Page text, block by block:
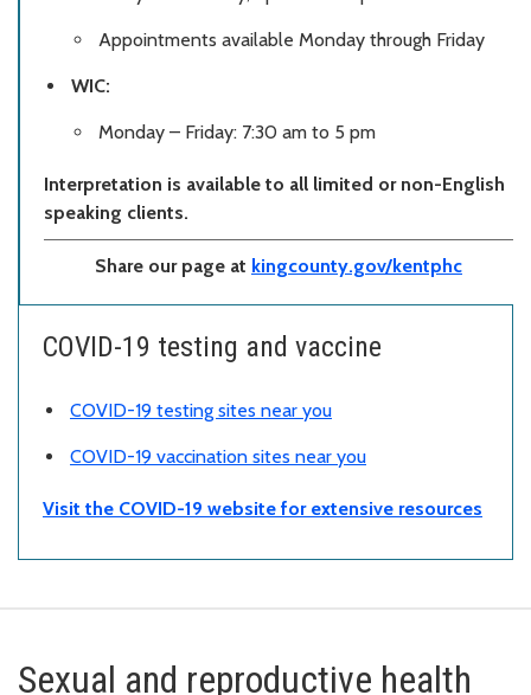
Appointments available Monday through Friday
WIC:
Monday – Friday: 7:30 am to 5 pm
Interpretation is available to all limited or non-English
speaking clients.
Share our page at kingcounty.gov/kentphc
COVID-19 testing and vaccine
COVID-19 testing sites near you
COVID-19 vaccination sites near you
Visit the COVID-19 website for extensive resources
Sexual and reproductive health